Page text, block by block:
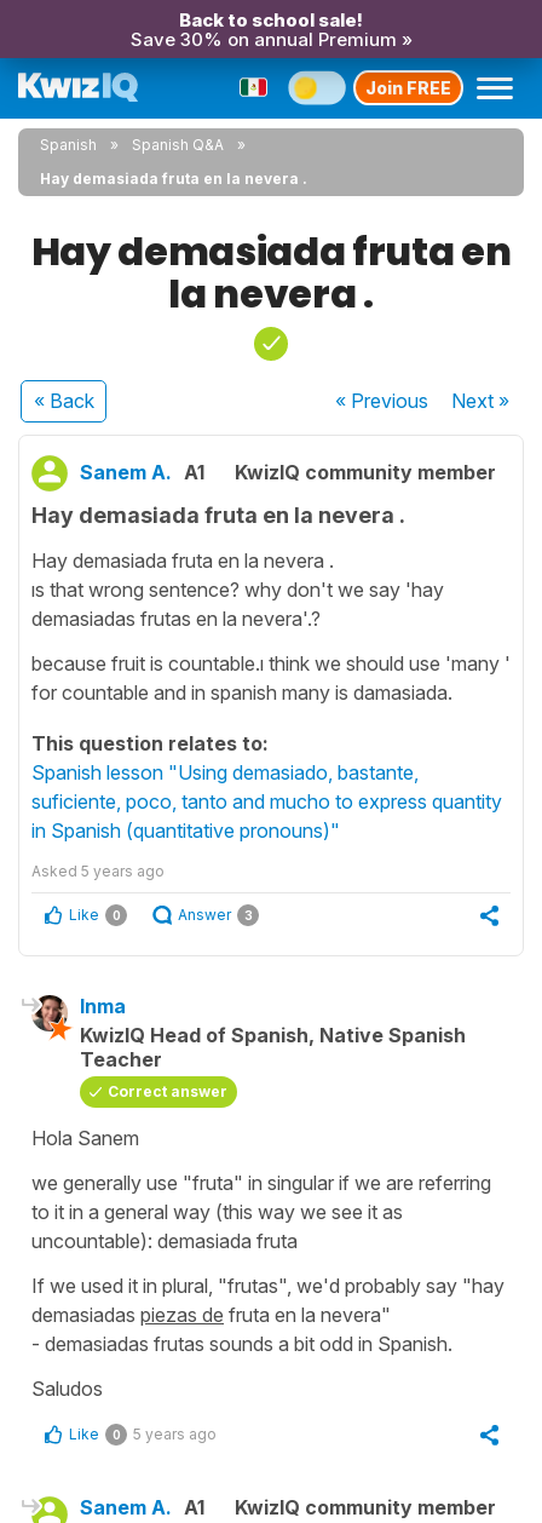
Back to school sale!
Save 30% on annual Premium »
Join FREE
Spanish
Spanish Q&A
Hay demasiada fruta en la nevera .
Hay demasiada fruta en
la nevera .
« Back « Previous Next»
Sanem A. A1 KwizIQ community member
Hay demasiada fruta en la nevera .
Hay demasiada fruta en la nevera .
ıs that wrong sentence? why don't we say 'hay
demasiadas frutas en la nevera'.?
because fruit is countable.ı think we should use 'many '
for countable and in spanish many is damasiada.
This question relates to:
Spanish lesson "Using demasiado, bastante,
suficiente, poco, tanto and mucho to express quantity
in Spanish (quantitative pronouns)"
Asked 5 years ago
Like 0 Answer 3
Inma
KwizIQ Head of Spanish, Native Spanish
Teacher
Correct answer
Hola Sanem
we generally use "fruta" in singular if we are referring
to it in a general way (this way we see it as
uncountable): demasiada fruta
If we used it in plural, "frutas" , we'd probably say "hay
demasiadas piezas de fruta en la nevera"
- demasiadas frutas sounds a bit odd in Spanish.
Saludos
Like 0 5 years ago
Sanem A. A1
KwizIQ community member